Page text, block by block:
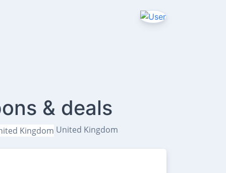
& deals
United Kingdom